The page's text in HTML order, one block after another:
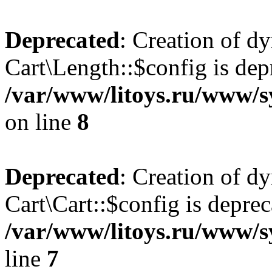
Deprecated: Creation of
Cart\Length::$config is
/var/www/litoys.ru/www/
on line 8
Deprecated: Creation of
Cart\Cart::$config is
/var/www/litoys.ru/www/
line 7